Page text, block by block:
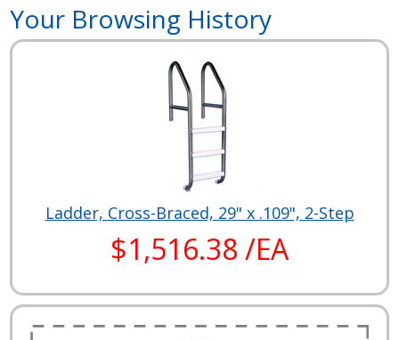
Your Browsing History
Ladder, Cross-Braced, 29" x .109", 2-Step
$1,516.38 /EA